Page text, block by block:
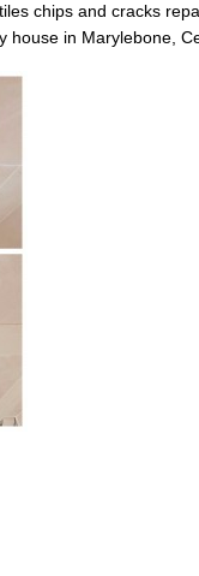
chips and cracks
house in Marylebone,